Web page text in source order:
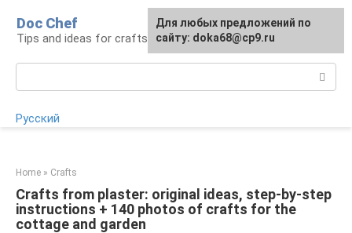
content
Doc Chef
Tips and ideas for craftsmen and craftswomen
Русский
Home » Crafts
Crafts from plaster: original ideas, step-by-step
instructions + 140 photos of crafts for the
cottage and garden
For any suggestions regarding
the site:[email protected]
Для любых предложений по
сайту: doka68@cp9.ru